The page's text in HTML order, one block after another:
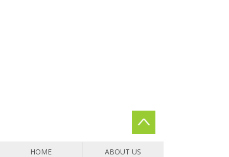
HOME ABOUT US